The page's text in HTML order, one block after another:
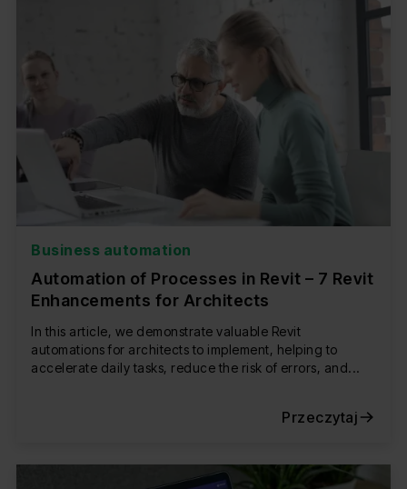
Business automation
Automation of Processes in Revit – 7 Revit
Enhancements for Architects
In this article, we demonstrate valuable Revit
automations for architects to implement, helping to
accelerate daily tasks, reduce the risk of errors, and...
Przeczytaj